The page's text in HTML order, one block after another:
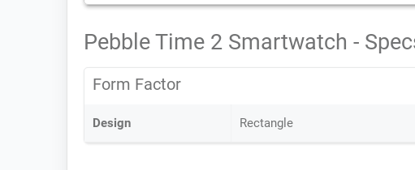
Pebble Time 2 Smartwatch -
Form Factor
Design Rectangle